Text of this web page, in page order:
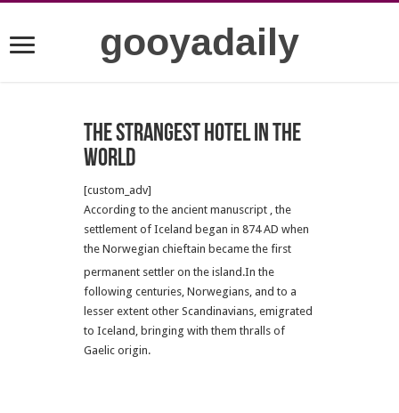
gooyadaily
The strangest hotel in the
world
[custom_adv]
According to the ancient manuscript , the
settlement of Iceland began in 874 AD when
the Norwegian chieftain became the first
permanent settler on the island.In the
following centuries, Norwegians, and to a
lesser extent other Scandinavians, emigrated
to Iceland, bringing with them thralls of
Gaelic origin.